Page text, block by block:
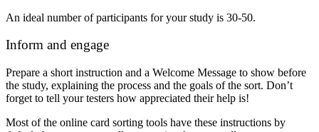
An ideal number of participants for your study is 30-50.
Inform and engage
Prepare a short instruction and a Welcome Message to show before
the study, explaining the process and the goals of the sort. Don’t
forget to tell your testers how appreciated their help is!
Most of the online card sorting tools have these instructions by